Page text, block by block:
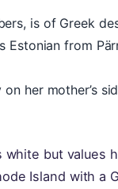
is of Greek
Estonian from
her mother’s
white but values
Island with a